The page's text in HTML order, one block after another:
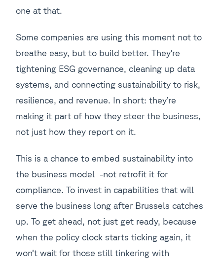
one at that.
Some companies are using this moment not to
breathe easy, but to build better. They’re
tightening ESG governance, cleaning up data
systems, and connecting sustainability to risk,
resilience, and revenue. In short: they’re
making it part of how they steer the business,
not just how they report on it.
This is a chance to embed sustainability into
the business model -not retrofit it for
compliance. To invest in capabilities that will
serve the business long after Brussels catches
up. To get ahead, not just get ready, because
when the policy clock starts ticking again, it
won’t wait for those still tinkering with